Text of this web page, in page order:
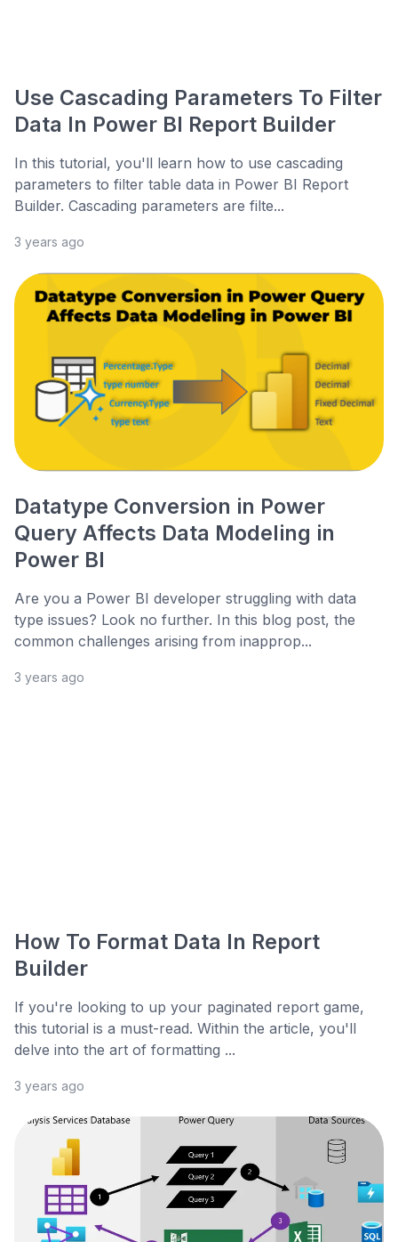
Use Cascading Parameters To Filter
Data In Power BI Report Builder
In this tutorial, you'll learn how to use cascading
parameters to filter table data in Power BI Report
Builder. Cascading parameters are filte...
3 years ago
Datatype Conversion in Power
Query Affects Data Modeling in
Power BI
Are you a Power BI developer struggling with data
type issues? Look no further. In this blog post, the
common challenges arising from inapprop...
3 years ago
How To Format Data In Report
Builder
If you're looking to up your paginated report game,
this tutorial is a must-read. Within the article, you'll
delve into the art of formatting ...
3 years ago